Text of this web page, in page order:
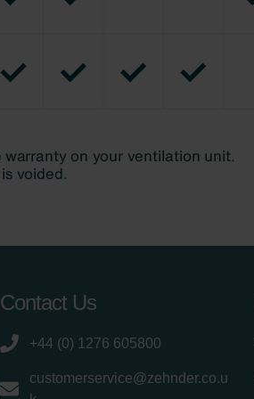
Contact Us
+44 (0) 1276 605800
customerservice@zehnder.co.u